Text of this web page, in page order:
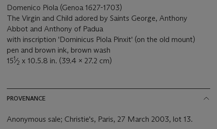
Domenico Piola (Genoa 1627-1703)
The Virgin and Child adored by Saints George, Anthony
Abbot and Anthony of Padua
with inscription 'Dominicus Piola Pinxit' (on the old mount)
pen and brown ink, brown wash
151⁄2 x 10.5.8 in. (39.4 x 27.2 cm)
PROVENANCE
Anonymous sale; Christie's, Paris, 27 March 2003, lot 13.